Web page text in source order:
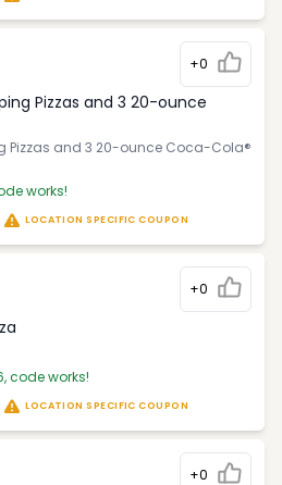
+0
Pizzas and 3 20-ounce
Pizzas and 3 20-ounce Coca-Cola®
works!
LOCATION SPECIFIC COUPON
+0
code works!
LOCATION SPECIFIC COUPON
+0